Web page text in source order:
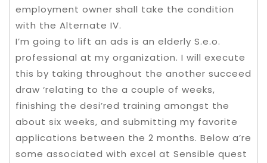
employment owner shall take the condition
with the Alternate IV.
I’m going to lift an ads is an elderly S.e.o.
professional at my organization. I will execute
this by taking throughout the another succeed
draw ‘relating to the a couple of weeks,
finishing the desi’red training amongst the
about six weeks, and submitting my favorite
applications between the 2 months. Below a’re
some associated with excel at Sensible quest